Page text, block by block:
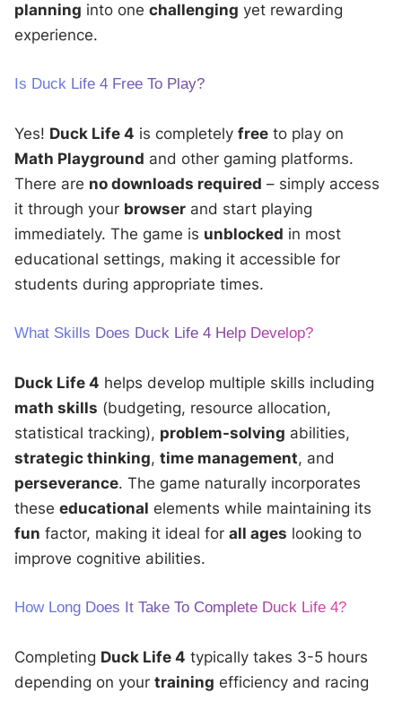
planning into onechallenging yet rewarding
experience.
Is Duck Life 4 Free To Play?
Yes! Duck Life 4 is completelyfree to play on
Math Playground and other gaming platforms.
There are no downloads required – simply access
it through your browser and start playing
immediately. The game is unblocked in most
educational settings, making it accessible for
students during appropriate times.
What Skills Does Duck Life 4 Help Develop?
Duck Life 4 helps develop multiple skills including
math skills (budgeting, resource allocation,
statistical tracking), problem-solving abilities,
strategic thinking,time management, and
perseverance. The game naturally incorporates
theseeducational elements while maintaining its
fun factor, making it ideal forall ages looking to
improve cognitive abilities.
How Long Does It Take To Complete Duck Life 4?
Completing Duck Life 4 typically takes 3-5 hours
depending on yourtraining efficiency and racing